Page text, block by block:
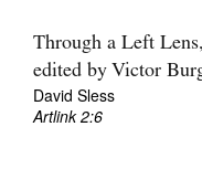
Through a Left
edited by Victor
David Sless
Artlink 2:6